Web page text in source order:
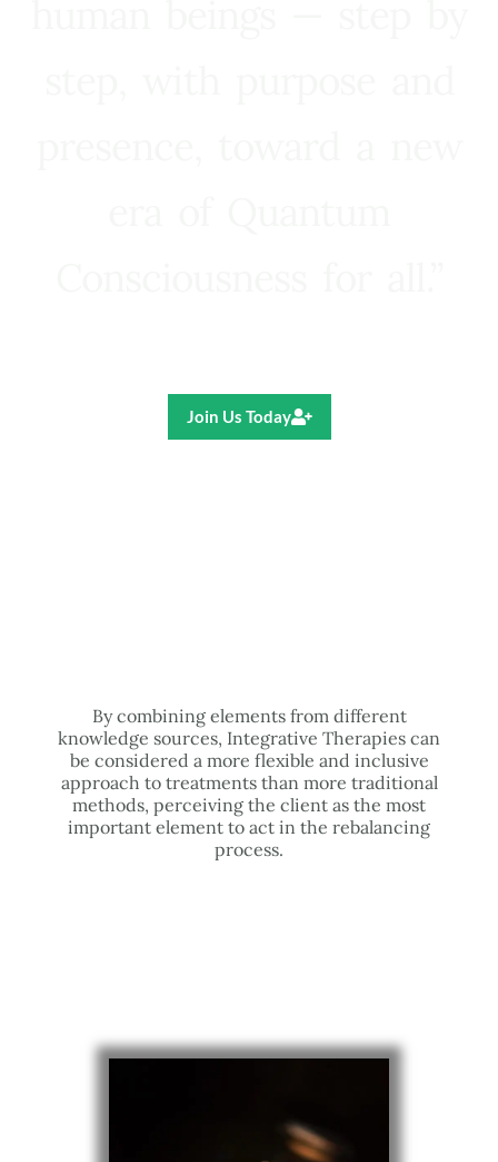
Join Us Today
By combining elements from different
knowledge sources, Integrative Therapies can
be considered a more flexible and inclusive
approach to treatments than more traditional
methods, perceiving the client as the most
important element to act in the rebalancing
process.